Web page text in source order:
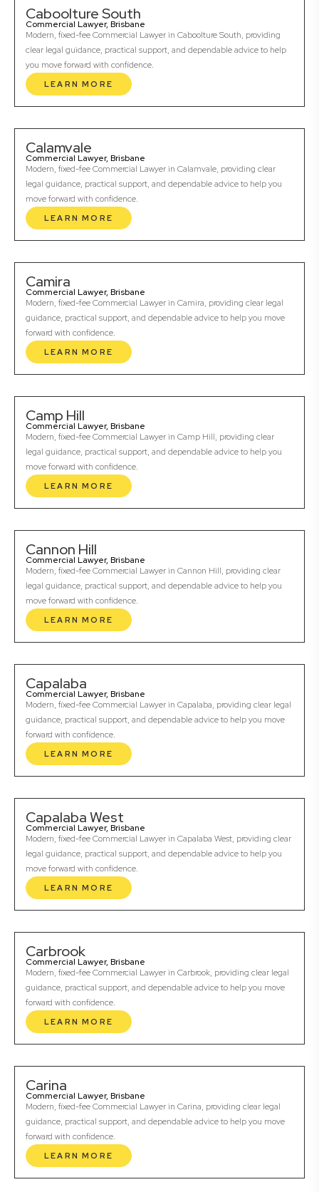
Caboolture South
Commercial Lawyer, Brisbane
Modern, fixed-fee Commercial Lawyer in Caboolture South, providing
clear legal guidance, practical support, and dependable advice to help
you move forward with confidence.
LEARN MORE
Calamvale
Commercial Lawyer, Brisbane
Modern, fixed-fee Commercial Lawyer in Calamvale, providing clear
legal guidance, practical support, and dependable advice to help you
move forward with confidence.
LEARN MORE
Camira
Commercial Lawyer, Brisbane
Modern, fixed-fee Commercial Lawyer in Camira, providing clear legal
guidance, practical support, and dependable advice to help you move
forward with confidence.
LEARN MORE
Camp Hill
Commercial Lawyer, Brisbane
Modern, fixed-fee Commercial Lawyer in Camp Hill, providing clear
legal guidance, practical support, and dependable advice to help you
move forward with confidence.
LEARN MORE
Cannon Hill
Commercial Lawyer, Brisbane
Modern, fixed-fee Commercial Lawyer in Cannon Hill, providing clear
legal guidance, practical support, and dependable advice to help you
move forward with confidence.
LEARN MORE
Capalaba
Commercial Lawyer, Brisbane
Modern, fixed-fee Commercial Lawyer in Capalaba, providing clear legal
guidance, practical support, and dependable advice to help you move
forward with confidence.
LEARN MORE
Capalaba West
Commercial Lawyer, Brisbane
Modern, fixed-fee Commercial Lawyer in Capalaba West, providing clear
legal guidance, practical support, and dependable advice to help you
move forward with confidence.
LEARN MORE
Carbrook
Commercial Lawyer, Brisbane
Modern, fixed-fee Commercial Lawyer in Carbrook, providing clear legal
guidance, practical support, and dependable advice to help you move
forward with confidence.
LEARN MORE
Carina
Commercial Lawyer, Brisbane
Modern, fixed-fee Commercial Lawyer in Carina, providing clear legal
guidance, practical support, and dependable advice to help you move
forward with confidence.
LEARN MORE